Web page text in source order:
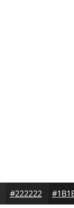
#222222